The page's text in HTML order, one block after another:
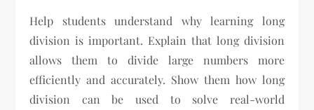
Help students understand why learning long
division is important. Explain that long division
allows them to divide large numbers more
efficiently and accurately. Show them how long
division can be used to solve real-world